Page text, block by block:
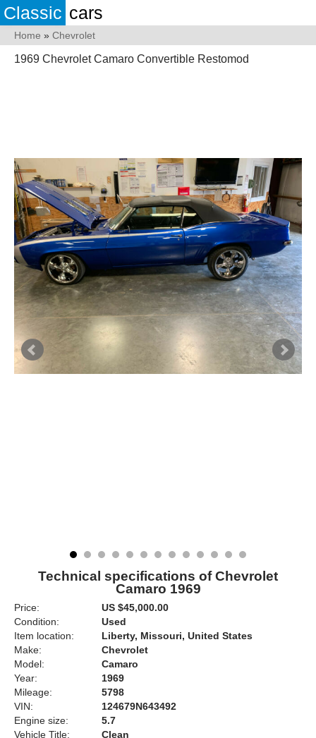
Classic cars
Home » Chevrolet
1969 Chevrolet Camaro Convertible Restomod
Technical specifications of Chevrolet
Camaro 1969
Price:
US $45,000.00
Condition:
Used
Item location:
Liberty, Missouri, United States
Make:
Chevrolet
Model:
Camaro
Year:
1969
Mileage:
5798
VIN:
124679N643492
Engine size:
5.7
Vehicle Title:
Clean